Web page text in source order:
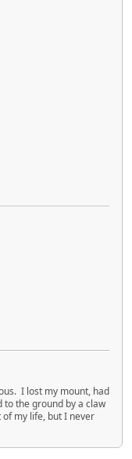
I lost my mount, had
to the ground by a claw
my life, but I never